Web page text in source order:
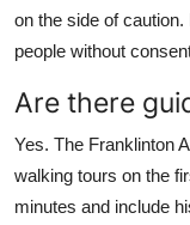
on the side of
people without
Are there
Yes. The Franklinton
walking tours on the
minutes and include